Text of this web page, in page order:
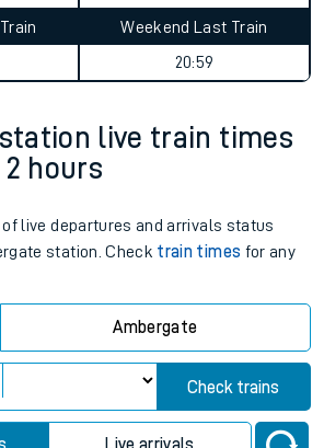
Weekend Last Train
20:59
live train times
hours
live departures and arrivals status
station. Check train times for any
Ambergate
Check trains